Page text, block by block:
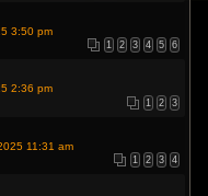
3:50 pm
1 2 3 4 5 6
2:36 pm
1 2 3
11:31 am
1 2 3 4